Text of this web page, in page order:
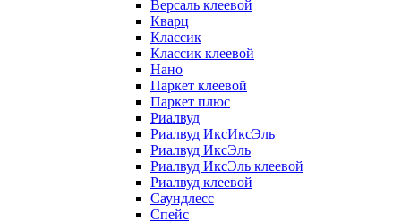
Версаль клеевой
Кварц
Классик
Классик клеевой
Нано
Паркет клеевой
Паркет плюс
Риалвуд
Риалвуд ИксИксЭль
Риалвуд ИксЭль
Риалвуд ИксЭль клеевой
Риалвуд клеевой
Саундлесс
Спейс